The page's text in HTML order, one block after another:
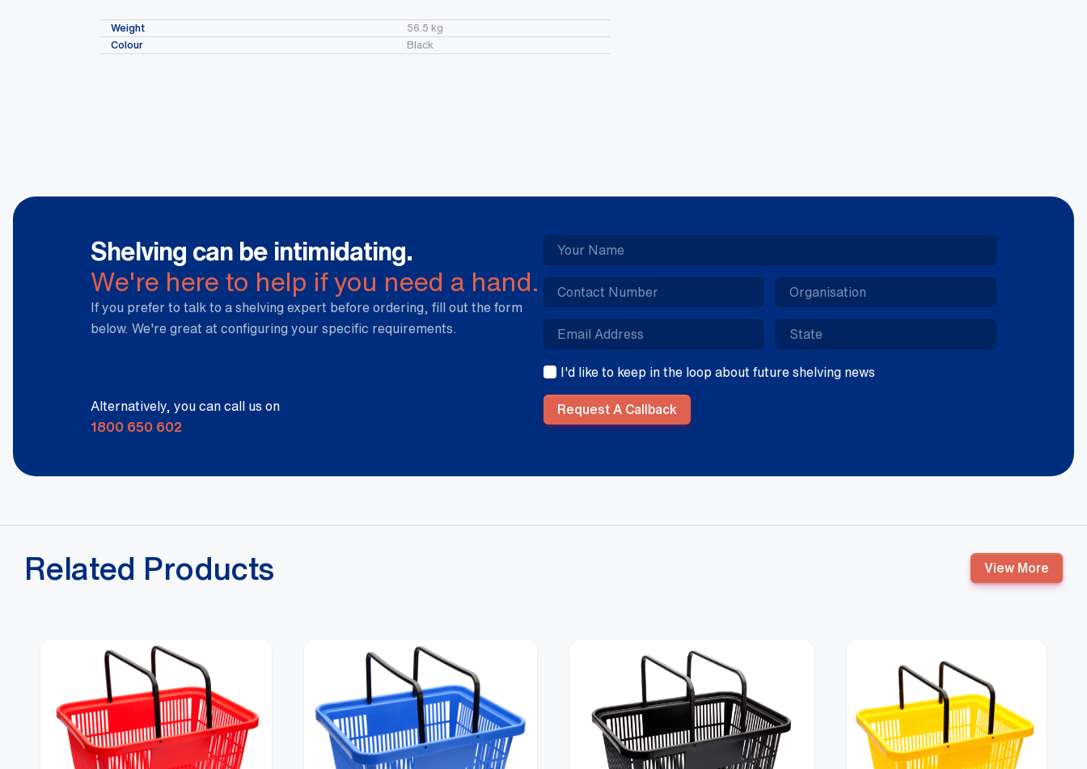
Weight
56.5 kg
Colour
Black
Shelving can be intimidating.
We're here to help if you need a hand.
If you prefer to talk to a shelving expert before ordering, fill out the form
below. We're great at configuring your specific requirements.
Alternatively, you can call us on
1800 650 602
I'd like to keep in the loop about future shelving news
Request A Callback
Related Products View More